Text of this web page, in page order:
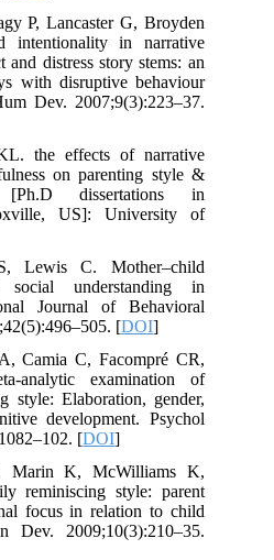
P, Lancaster G, Broyden
intentionality in narrative
and distress story stems: an
with disruptive behaviour
Dev. 2007;9(3):223–37.
the effects of narrative
on parenting style &
dissertations in
US]: University of
Lewis C. Mother–child
social understanding in
Journal of Behavioral
[DOI]
Camia C, Facompré CR,
analytic examination of
style: Elaboration, gender,
development. Psychol
[DOI]
Marin K, McWilliams K,
reminiscing style: parent
focus in relation to child
Dev. 2009;10(3):210–35.